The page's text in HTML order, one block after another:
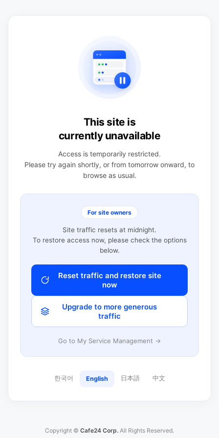
This site is
currently unavailable
Access is temporarily restricted.
Please try again shortly, or from tomorrow onward, to
browse as usual.
For site owners
Site traffic resets at midnight.
To restore access now, please check the options
below.
Reset traffic and restore site
now
Upgrade to more generous
traffic
Go to My Service Management →
한국어 English 日本語 中文
Copyright © Cafe24 Corp. All Rights Reserved.